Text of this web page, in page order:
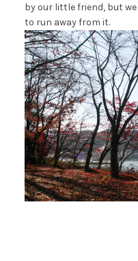
by our little friend, but
to run away from it.